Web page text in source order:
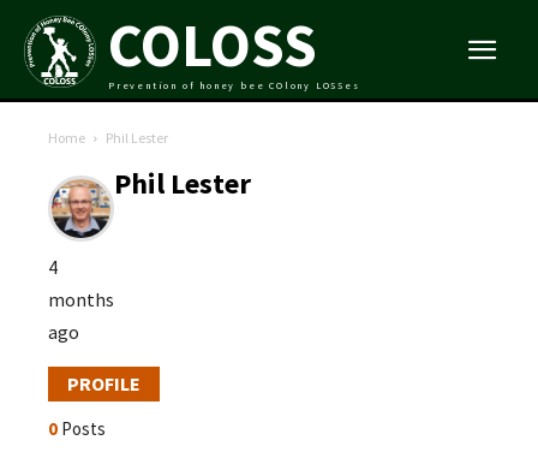
COLOSS
Prevention of honey bee COlony LOSSes
Home Phil Lester
Phil Lester
4
months
ago
PROFILE
0 Posts